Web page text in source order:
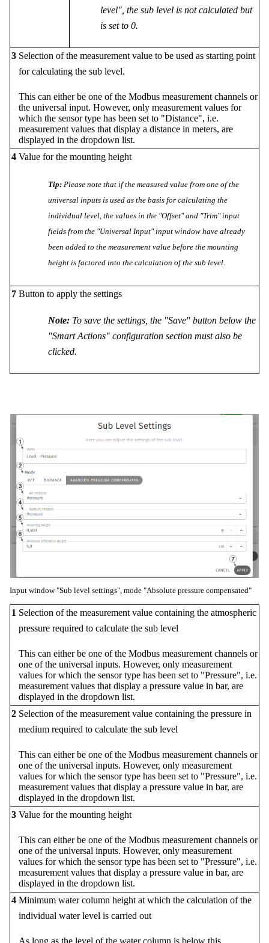
level", the sub level is not calculated but
is set to 0.
3 Selection of the measurement value to be used as starting point
for calculating the sub level.
This can either be one of the Modbus measurement channels or
the universal input. However, only measurement values for
which the sensor type has been set to "Distance", i.e.
measurement values that display a distance in meters, are
displayed in the dropdown list.
4 Value for the mounting height
Tip: Please note that if the measured value from one of the
universal inputs is used as the basis for calculating the
individual level, the values in the "Offset" and "Trim" input
fields from the "Universal Input" input window have already
been added to the measurement value before the mounting
height is factored into the calculation of the sub level.
7 Button to apply the settings
Note: To save the settings, the "Save" button below the
"Smart Actions" configuration section must also be
clicked.
Input window "Sub level settings", mode "Absolute pressure compensated"
1 Selection of the measurement value containing the atmospheric
pressure required to calculate the sub level
This can either be one of the Modbus measurement channels or
one of the universal inputs. However, only measurement
values for which the sensor type has been set to "Pressure", i.e.
measurement values that display a pressure value in bar, are
displayed in the dropdown list.
2 Selection of the measurement value containing the pressure in
medium required to calculate the sub level
This can either be one of the Modbus measurement channels or
one of the universal inputs. However, only measurement
values for which the sensor type has been set to "Pressure", i.e.
measurement values that display a pressure value in bar, are
displayed in the dropdown list.
3 Value for the mounting height
This can either be one of the Modbus measurement channels or
one of the universal inputs. However, only measurement
values for which the sensor type has been set to "Pressure", i.e.
measurement values that display a pressure value in bar, are
displayed in the dropdown list.
4 Minimum water column height at which the calculation of the
individual water level is carried out
As long as the level of the water column is below this